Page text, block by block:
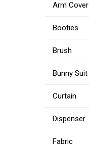
Arm Cover
Booties
Brush
Bunny Suit
Curtain
Dispenser
Fabric